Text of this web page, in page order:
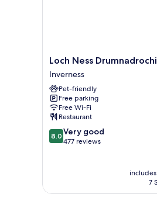
Loch
Ness
Drumnadrochit
Hotel
Inverness
Loch Ness
Inverness
Pet-friendly
Free parking
Free Wi-Fi
Restaurant
8.0
out
477
8.0 Very good
477 reviews
7